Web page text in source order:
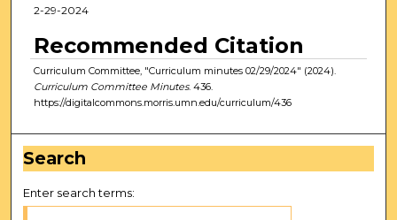
2-29-2024
Recommended Citation
Curriculum Committee, "Curriculum minutes 02/29/2024" (2024).
Curriculum Committee Minutes. 436.
https://digitalcommons.morris.umn.edu/curriculum/436
Search
Enter search terms: